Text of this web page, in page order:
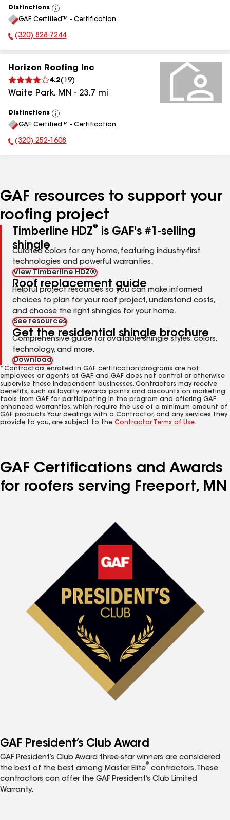
Distinctions
View
All
GAF Certified™ - Certification
Phone Number:
(320) 828-7244
Horizon Roofing Inc
4.2( 19)
Waite Park, MN - 23.7 mi
Distinctions
View
All
GAF Certified™ - Certification
Phone Number:
(320) 252-1608
GAF resources to support your
roofing project
Timberline HDZ®
is GAF's #1-selling
shingle
Curated colors for any home, featuring industry-first
technologies and powerful warranties.
View Timberline HDZ®
Roof replacement guide
Helpful project resources so you can make informed
choices to plan for your roof project, understand costs,
and choose the right shingles for your home.
See resources
Get the residential shingle brochure
Comprehensive guide for available shingle styles, colors,
technology, and more.
Download
*Contractors enrolled in GAF certification programs are not
employees or agents of GAF, and GAF does not control or otherwise
supervise these independent businesses. Contractors may receive
benefits, such as loyalty rewards points and discounts on marketing
tools from GAF for participating in the program and offering GAF
enhanced warranties, which require the use of a minimum amount of
GAF products. Your dealings with a Contractor, and any services they
provide to you, are subject to the Contractor Terms of Use.
GAF Certifications and Awards
for roofers serving Freeport, MN
GAF President’s Club Award
GAF President’s Club Award three-star winners are considered
the best of the best among Master Elite
®
contractors. These
contractors can offer the GAF President’s Club Limited
Warranty.